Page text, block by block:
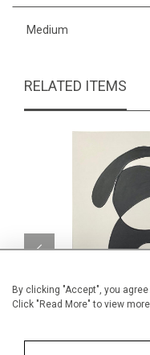
By clicking "Accept", you
Click "Read More" to view
Medium
RELATED ITEMS